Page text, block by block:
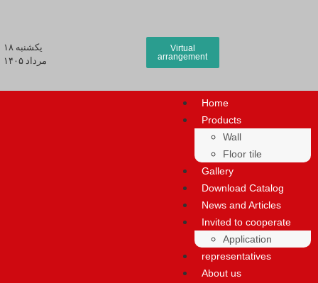
يكشنبه ۱۸
مرداد ۱۴۰۵
Virtual
arrangement
Home
Products
Wall
Floor tile
Gallery
Download Catalog
News and Articles
Invited to cooperate
Application
representatives
About us